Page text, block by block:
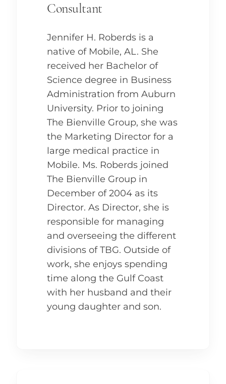
Consultant
Jennifer H. Roberds is a
native of Mobile, AL. She
received her Bachelor of
Science degree in Business
Administration from Auburn
University. Prior to joining
The Bienville Group, she was
the Marketing Director for a
large medical practice in
Mobile. Ms. Roberds joined
The Bienville Group in
December of 2004 as its
Director. As Director, she is
responsible for managing
and overseeing the different
divisions of TBG. Outside of
work, she enjoys spending
time along the Gulf Coast
with her husband and their
young daughter and son.